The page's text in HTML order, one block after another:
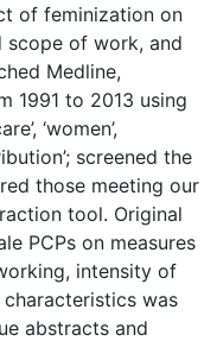
of feminization on
scope of work, and
Medline,
1991 to 2013 using
‘women’,
screened the
those meeting our
tool. Original
PCPs on measures
intensity of
was
abstracts and